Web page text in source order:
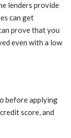
lenders provide
can get
prove that you
even with a low
before applying
score, and